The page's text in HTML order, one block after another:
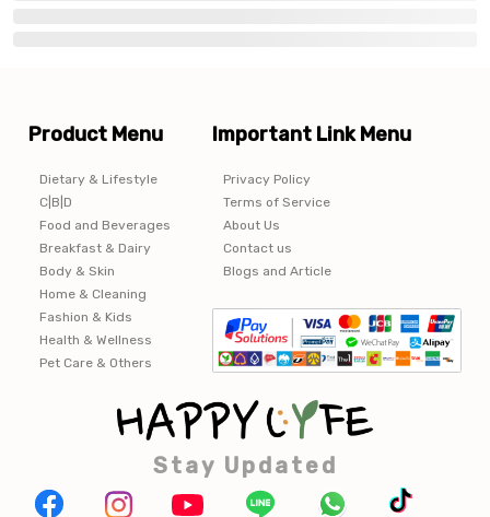
Product Menu
Dietary & Lifestyle
C|B|D
Food and Beverages
Breakfast & Dairy
Body & Skin
Home & Cleaning
Fashion & Kids
Health & Wellness
Pet Care & Others
Important Link Menu
Privacy Policy
Terms of Service
About Us
Contact us
Blogs and Article
Stay Updated